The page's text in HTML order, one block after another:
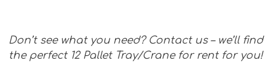
Don’t see what you need? Contact us – we’ll find
the perfect 12 Pallet Tray/Crane for rent for you!